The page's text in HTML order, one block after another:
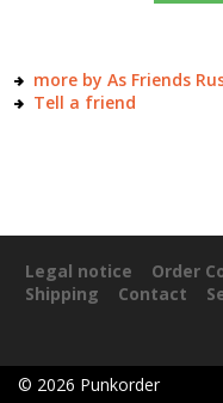
more by As Friends
Tell a friend
Legal notice Order
Shipping
Contact
© 2026 Punkorder